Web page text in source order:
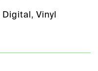
Digital, Vinyl